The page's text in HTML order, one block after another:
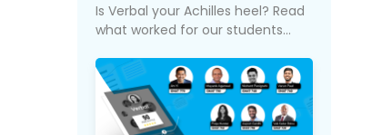
Is Verbal your Achilles heel? Read
what worked for our students...